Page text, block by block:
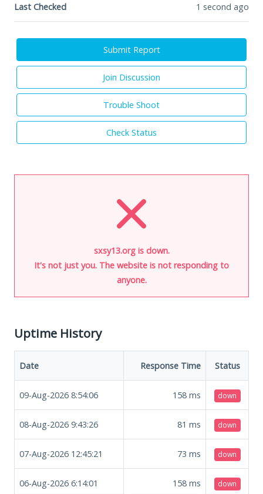
Last Checked 1 second ago
Submit Report
Join Discussion
Trouble Shoot
Check Status
sxsy13.org is down.
It's not just you. The website is not responding to
anyone.
Uptime History
Date Response Time Status
09-Aug-2026 8:54:06 158 ms down
08-Aug-2026 9:43:26 81 ms down
07-Aug-2026 12:45:21 73 ms down
06-Aug-2026 6:14:01 158 ms down